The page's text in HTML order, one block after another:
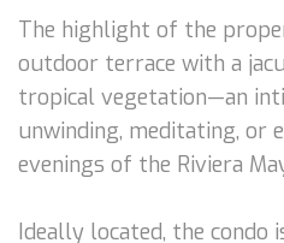
The highlight of the
outdoor terrace with a
tropical vegetation—an
unwinding, meditating, or
evenings of the Riviera
Ideally located, the